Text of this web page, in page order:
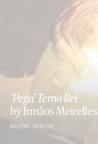
‘Pega’ Terno Rei
by Irmãos Meirelles
MUSIC VIDEOS